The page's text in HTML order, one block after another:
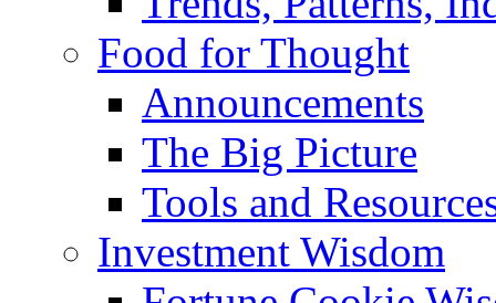
Food for Thought
Announcements
The Big Picture
Tools and
Investment Wisdom